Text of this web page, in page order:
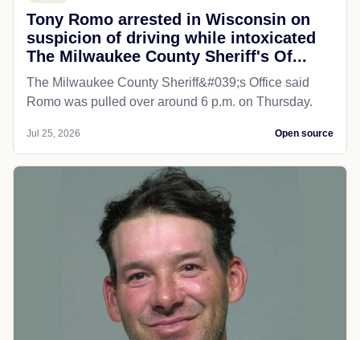
Tony Romo arrested in Wisconsin on
suspicion of driving while intoxicated
The Milwaukee County Sheriff's Of...
The Milwaukee County Sheriff&#039;s Office said
Romo was pulled over around 6 p.m. on Thursday.
Jul 25, 2026 Open source